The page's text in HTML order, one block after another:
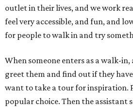
outlet in their lives, and we work
feel very accessible, and fun, and
for people to walk in and try
When someone enters as a walk-
greet them and find out if they
want to take a tour for inspiration.
popular choice. Then the assistant